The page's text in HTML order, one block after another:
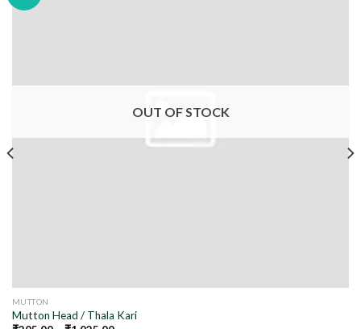
OUT OF STOCK
MUTTON
Mutton Head / Thala Kari